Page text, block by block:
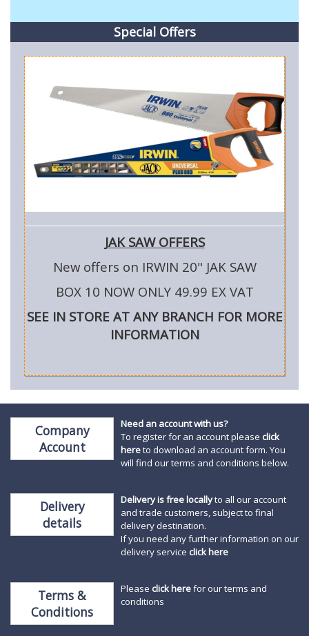
Special Offers
JAK SAW OFFERS
New offers on IRWIN 20" JAK SAW
BOX 10 NOW ONLY 49.99 EX VAT
SEE IN STORE AT ANY BRANCH FOR MORE
INFORMATION
Company
Account
Need an account with us?
To register for an account please click
hereto download an account form. You
will find our terms and conditions below.
Delivery
details
Delivery is free locallyto all our account
and trade customers, subject to final
delivery destination.
If you need any further information on our
delivery service click here
Terms &
Conditions
Please click herefor our terms and
conditions